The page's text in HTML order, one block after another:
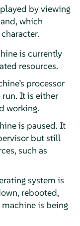
by viewing
which
is currently
resources.
processor
It is either
working.
is paused. It
but still
such as
system is
rebooted,
is being